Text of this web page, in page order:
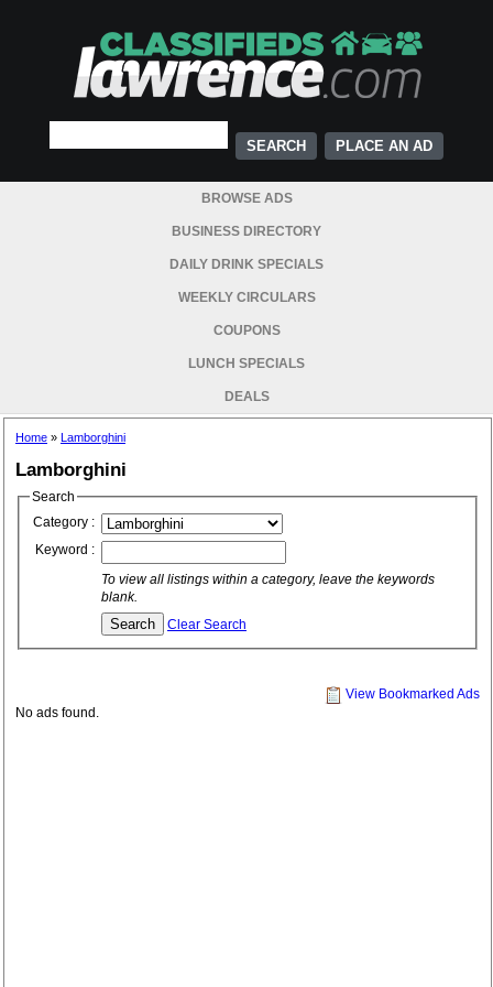
PLACE AN AD
BROWSE ADS
BUSINESS DIRECTORY
DAILY DRINK SPECIALS
WEEKLY CIRCULARS
COUPONS
LUNCH SPECIALS
DEALS
Home » Lamborghini
Lamborghini
Search
Category :
Keyword :
To view all listings within a category, leave the keywords
blank.
Clear Search
View Bookmarked Ads
No ads found.